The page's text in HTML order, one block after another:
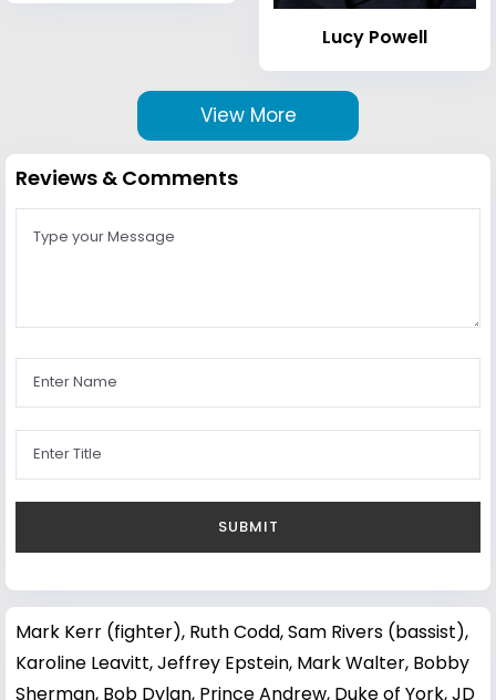
Lucy Powell
View More
Reviews & Comments
Mark Kerr (fighter), Ruth Codd,Sam Rivers (bassist),
Karoline Leavitt,Jeffrey Epstein, Mark Walter, Bobby
Sherman, Bob Dylan, Prince Andrew, Duke of York,JD